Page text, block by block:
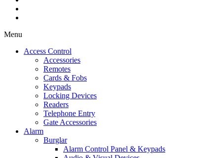
Menu
Access Control
Accessories
Remotes
Cards & Fobs
Keypads
Locking Devices
Readers
Telephone Entry
Gate Accessories
Alarm
Burglar
Alarm Control Panel & Keypads